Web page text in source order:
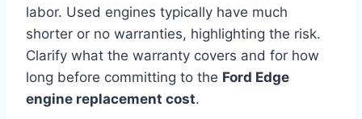
labor. Used engines typically have much
shorter or no warranties, highlighting the risk.
Clarify what the warranty covers and for how
long before committing to the Ford Edge
engine replacement cost.